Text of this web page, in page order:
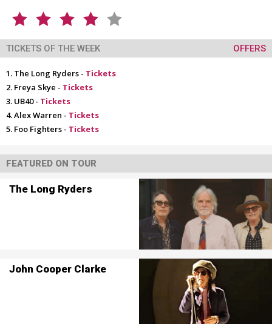
TICKETS OF THE WEEK OFFERS
The Long Ryders - Tickets
Freya Skye - Tickets
UB40 - Tickets
Alex Warren - Tickets
Foo Fighters - Tickets
FEATURED ON TOUR
The Long Ryders
John Cooper Clarke